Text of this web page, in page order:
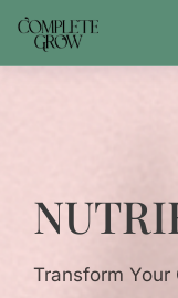
Transform Your